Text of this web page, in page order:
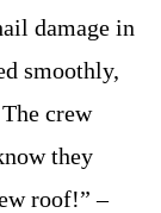
damage in
smoothly,
crew
they
roof!” –